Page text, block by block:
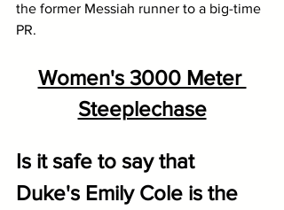
the former Messiah runner to a big-time
PR.
Women's 3000 Meter
Steeplechase
Is it safe to say that
Duke's Emily Cole is the